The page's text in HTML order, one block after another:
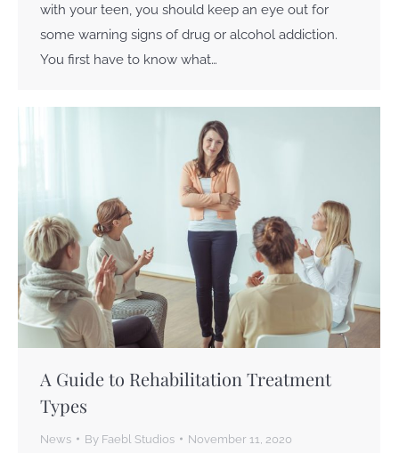
with your teen, you should keep an eye out for
some warning signs of drug or alcohol addiction.
You first have to know what…
A Guide to Rehabilitation Treatment
Types
News By Faebl Studios November 11, 2020